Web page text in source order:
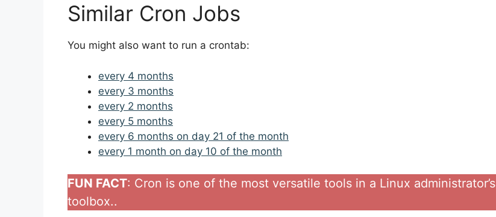
Similar Cron Jobs
You might also want to run a crontab:
every 4 months
every 3 months
every 2 months
every 5 months
every 6 months on day 21 of the month
every 1 month on day 10 of the month
FUN FACT: Cron is one of the most versatile tools in a Linux administrator’s
toolbox..